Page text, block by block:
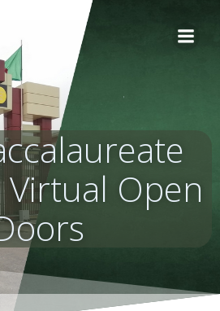
content
Virtual Open